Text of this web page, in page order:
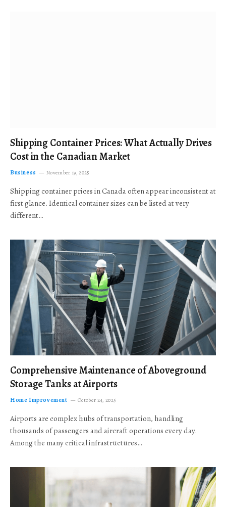
Shipping Container Prices: What Actually Drives
Cost in the Canadian Market
Business November 19, 2025
Shipping container prices in Canada often appear inconsistent at
first glance. Identical container sizes can be listed at very
different…
Comprehensive Maintenance of Aboveground
Storage Tanks at Airports
Home Improvement October 24, 2025
Airports are complex hubs of transportation, handling
thousands of passengers and aircraft operations every day.
Among the many critical infrastructures…